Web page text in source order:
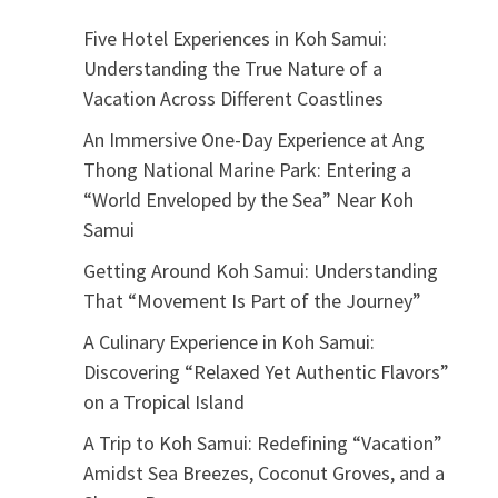
Five Hotel Experiences in Koh Samui:
Understanding the True Nature of a
Vacation Across Different Coastlines
An Immersive One-Day Experience at Ang
Thong National Marine Park: Entering a
“World Enveloped by the Sea” Near Koh
Samui
Getting Around Koh Samui: Understanding
That “Movement Is Part of the Journey”
A Culinary Experience in Koh Samui:
Discovering “Relaxed Yet Authentic Flavors”
on a Tropical Island
A Trip to Koh Samui: Redefining “Vacation”
Amidst Sea Breezes, Coconut Groves, and a